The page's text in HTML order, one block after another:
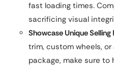
fast loading times.
sacrificing visual
Showcase Unique Selling
trim, custom wheels,
package, make sure to